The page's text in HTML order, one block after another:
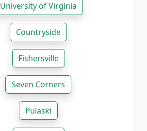
University of Virginia
Countryside
Fishersville
Seven Corners
Pulaski